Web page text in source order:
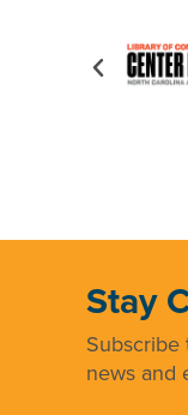
Stay
news and